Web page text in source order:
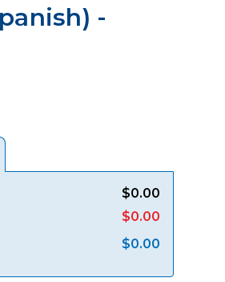
-
$0.00
$0.00
$0.00